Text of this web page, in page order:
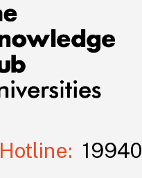
Hotline: 19940